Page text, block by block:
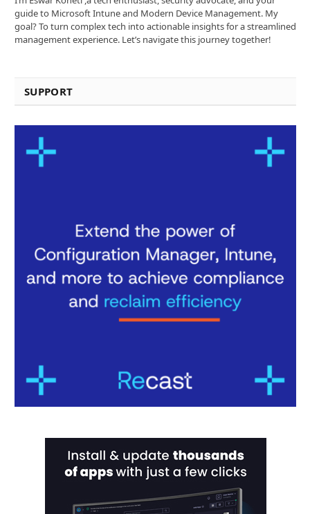
guide to Microsoft Intune and Modern Device Management. My
goal? To turn complex tech into actionable insights for a streamlined
management experience. Let’s navigate this journey together!
SUPPORT